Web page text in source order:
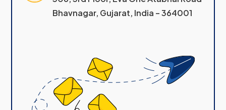
Bhavnagar, Gujarat, India – 364001